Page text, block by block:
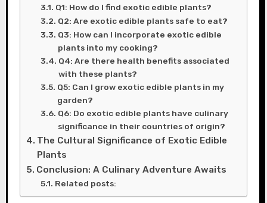
Q1: How do I find exotic edible plants?
Q2: Are exotic edible plants safe to eat?
Q3: How can I incorporate exotic edible
plants into my cooking?
Q4: Are there health benefits associated
with these plants?
Q5: Can I grow exotic edible plants in my
garden?
Q6: Do exotic edible plants have culinary
significance in their countries of origin?
The Cultural Significance of Exotic Edible
Plants
Conclusion: A Culinary Adventure Awaits
Related posts: